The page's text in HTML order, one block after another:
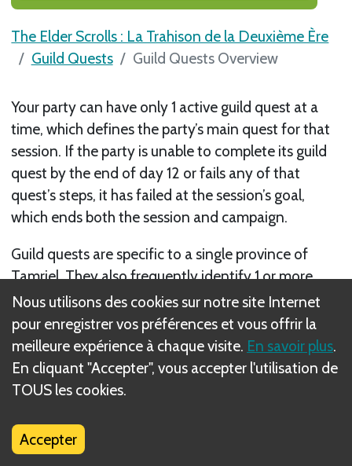
The Elder Scrolls : La Trahison de la Deuxième Ère
Guild Quests
Guild Quests Overview
Your party can have only 1 active guild quest at a
time, which defines the party’s main quest for that
session. If the party is unable to complete its guild
quest by the end of day 12 or fails any of that
quest’s steps, it has failed at the session’s goal,
which ends both the session and campaign.
Guild quests are specific to a single province of
Tamriel. They also frequently identify 1 or more
quest units—unique, powerful units who need to be
located and either defeated or aided to complete
that quest and the session.
The guild quest’s steps appear in the current
province’s gazetteer. Your party’s guild is
represented by the guild card, which shows the
guild’s icon. Each guild card also describes an ability
Nous utilisons des cookies sur notre site Internet
pour enregistrer vos préférences et vous offrir la
meilleure expérience à chaque visite. En savoir plus.
En cliquant "Accepter", vous accepter l'utilisation de
TOUS les cookies.
Accepter